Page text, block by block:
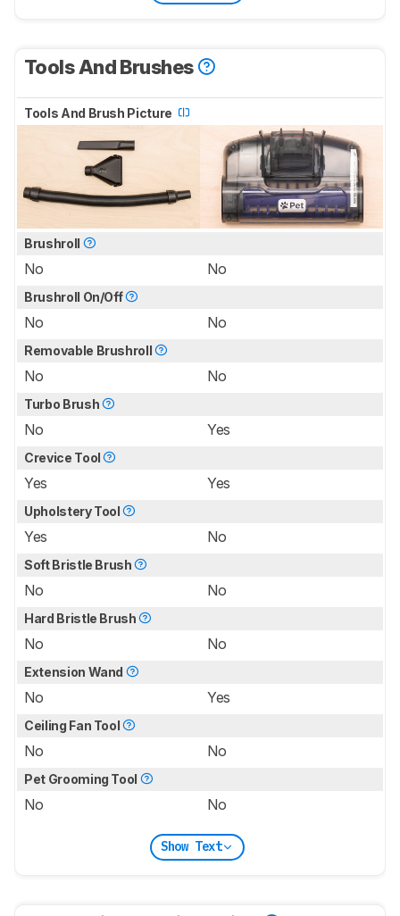
Tools And Brushes
Tools And Brush Picture
Brushroll
No No
Brushroll On/Off
No No
Removable Brushroll
No No
Turbo Brush
No Yes
Crevice Tool
Yes Yes
Upholstery Tool
Yes No
Soft Bristle Brush
No No
Hard Bristle Brush
No No
Extension Wand
No Yes
Ceiling Fan Tool
No No
Pet Grooming Tool
No No
Show Text